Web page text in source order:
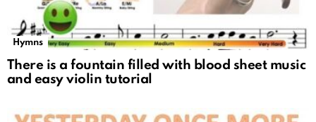
Hymns
There is a fountain filled with blood sheet music
and easy violin tutorial